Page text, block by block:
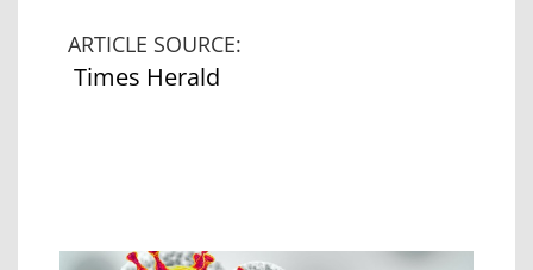
ARTICLE SOURCE:
Times Herald